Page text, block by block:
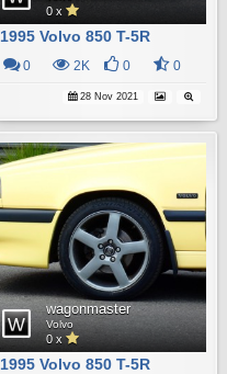
0 x
1995 Volvo 850 T-5R
0 2K 0 0
28 Nov 2021
wagonmaster
Volvo
0 x
1995 Volvo 850 T-5R